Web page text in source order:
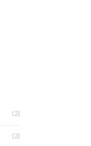
(2)
(2)